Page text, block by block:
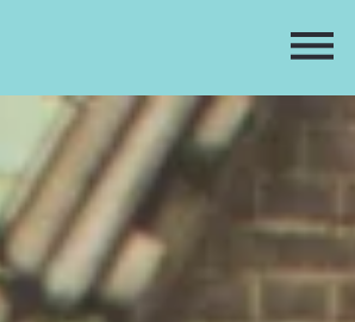
Home
Directory
Contact
Apply